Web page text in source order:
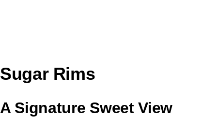
Sugar Rims
A Signature Sweet View